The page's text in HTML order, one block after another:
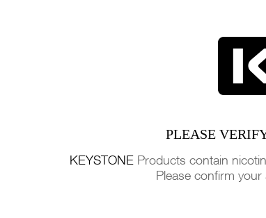
PLEASE
KEYSTONEProducts contain
Please confirm your